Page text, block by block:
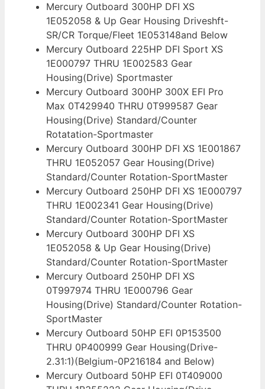
Mercury Outboard 300HP DFI XS
1E052058 & Up Gear Housing Driveshft-
SR/CR Torque/Fleet 1E053148and Below
Mercury Outboard 225HP DFI Sport XS
1E000797 THRU 1E002583 Gear
Housing(Drive) Sportmaster
Mercury Outboard 300HP 300X EFI Pro
Max 0T429940 THRU 0T999587 Gear
Housing(Drive) Standard/Counter
Rotatation-Sportmaster
Mercury Outboard 300HP DFI XS 1E001867
THRU 1E052057 Gear Housing(Drive)
Standard/Counter Rotation-SportMaster
Mercury Outboard 250HP DFI XS 1E000797
THRU 1E002341 Gear Housing(Drive)
Standard/Counter Rotation-SportMaster
Mercury Outboard 300HP DFI XS
1E052058 & Up Gear Housing(Drive)
Standard/Counter Rotation-SportMaster
Mercury Outboard 250HP DFI XS
0T997974 THRU 1E000796 Gear
Housing(Drive) Standard/Counter Rotation-
SportMaster
Mercury Outboard 50HP EFI 0P153500
THRU 0P400999 Gear Housing(Drive-
2.31:1)(Belgium-0P216184 and Below)
Mercury Outboard 50HP EFI 0T409000